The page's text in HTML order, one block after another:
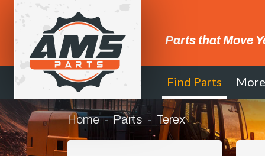
Parts that Move
Find Parts More
Home Parts Terex